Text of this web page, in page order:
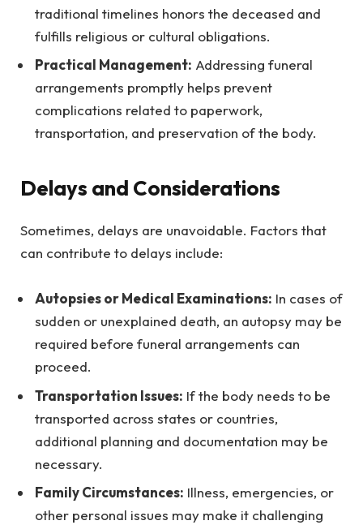
traditional timelines honors the deceased and
fulfills religious or cultural obligations.
Practical Management: Addressing funeral
arrangements promptly helps prevent
complications related to paperwork,
transportation, and preservation of the body.
Delays and Considerations
Sometimes, delays are unavoidable. Factors that
can contribute to delays include:
Autopsies or Medical Examinations: In cases of
sudden or unexplained death, an autopsy may be
required before funeral arrangements can
proceed.
Transportation Issues: If the body needs to be
transported across states or countries,
additional planning and documentation may be
necessary.
Family Circumstances: Illness, emergencies, or
other personal issues may make it challenging